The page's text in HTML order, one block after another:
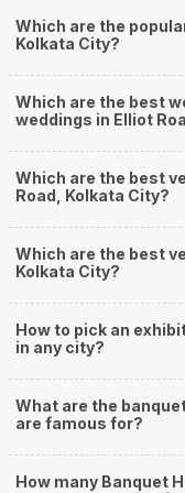
ensuring a hassle-free
will surely have a wide
No need to run around for
vendors under one roof.
your wedding needs like
artists, mehendi artists,
ghodiwala, priest/ pandit,
Did you know that we
Unlock the best prices
Weddingz.in, for any
you still thinking about?
What kind of
You can host many events
anniversary celebrations,
hunting for a banquet hall
Which are the
Kolkata City?
Which are the best
weddings in Elliot
Which are the best
Road, Kolkata City?
Which are the best
Kolkata City?
How to pick an
in any city?
What are the
are famous for?
How many Banquet